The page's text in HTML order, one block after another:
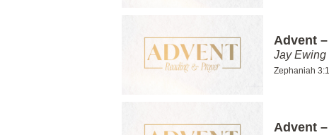
Advent
Jay Ewing
Zephaniah
Advent